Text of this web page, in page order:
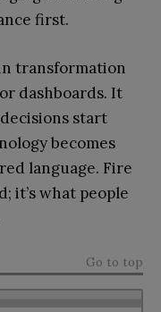
first.
transformation
dashboards. It
start
becomes
language. Fire
it’s what people
Go to top